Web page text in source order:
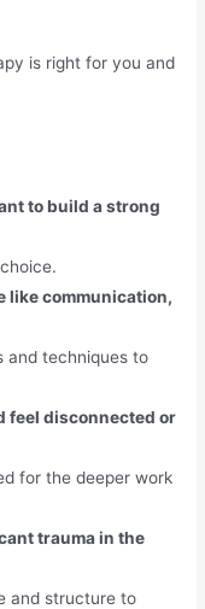
is right for you and
to build a strong
like communication,
and techniques to
feel disconnected or
for the deeper work
trauma in the
and structure to